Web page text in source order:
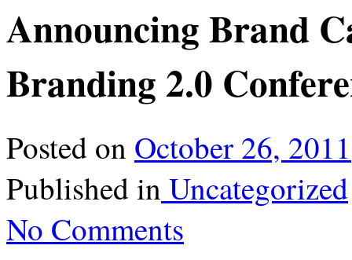
Announcing Brand
Branding 2.0
Posted on October 26, 2011
Published in Uncategorized
No Comments